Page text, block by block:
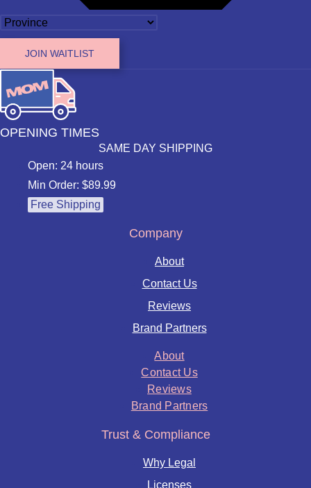
JOIN WAITLIST
OPENING TIMES
SAME DAY SHIPPING
Open: 24 hours
Min Order: $89.99
Free Shipping
Company
About
Contact Us
Reviews
Brand Partners
About
Contact Us
Reviews
Brand Partners
Trust & Compliance
Why Legal
Licenses